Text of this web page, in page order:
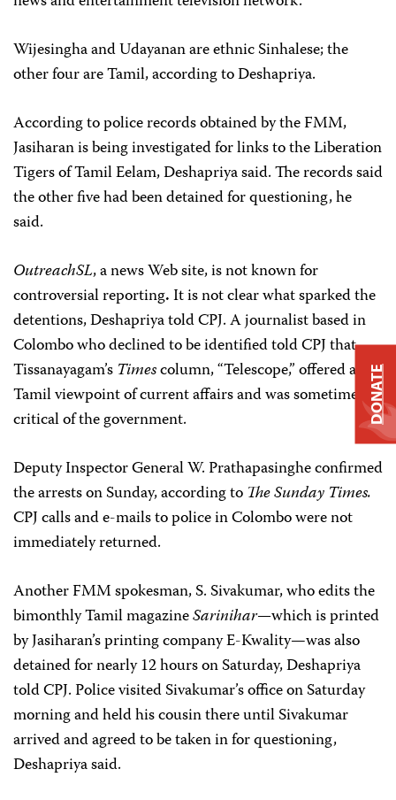
Wijesingha and Udayanan are ethnic Sinhalese; the
other four are Tamil, according to Deshapriya.
According to police records obtained by the FMM,
Jasiharan is being investigated for links to the Liberation
Tigers of Tamil Eelam, Deshapriya said. The records said
the other five had been detained for questioning, he
said.
OutreachSL, a news Web site, is not known for
controversial reporting.It is not clear what sparked the
detentions, Deshapriya told CPJ. A journalist based in
Colombo who declined to be identified told CPJ that
Tissanayagam’s Timescolumn, “Telescope,” offered a
Tamil viewpoint of current affairs and was sometimes
critical of the government.
Deputy Inspector General W. Prathapasinghe confirmed
the arrests on Sunday, according to TheSunday Times.
CPJ calls and e-mails to police in Colombo were not
immediately returned.
Another FMM spokesman, S. Sivakumar, who edits the
bimonthly Tamil magazineSarinihar—which is printed
by Jasiharan’s printing company E-Kwality—was also
detained for nearly 12 hours on Saturday, Deshapriya
told CPJ. Police visited Sivakumar’s office on Saturday
morning and held his cousin there until Sivakumar
arrived and agreed to be taken in for questioning,
Deshapriya said.
DONATE